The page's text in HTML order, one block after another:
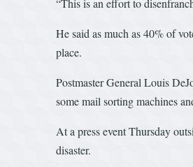
“This is an effort to
He said as much as 40% of
place.
Postmaster General Louis
some mail sorting machines
At a press event Thursday
disaster.